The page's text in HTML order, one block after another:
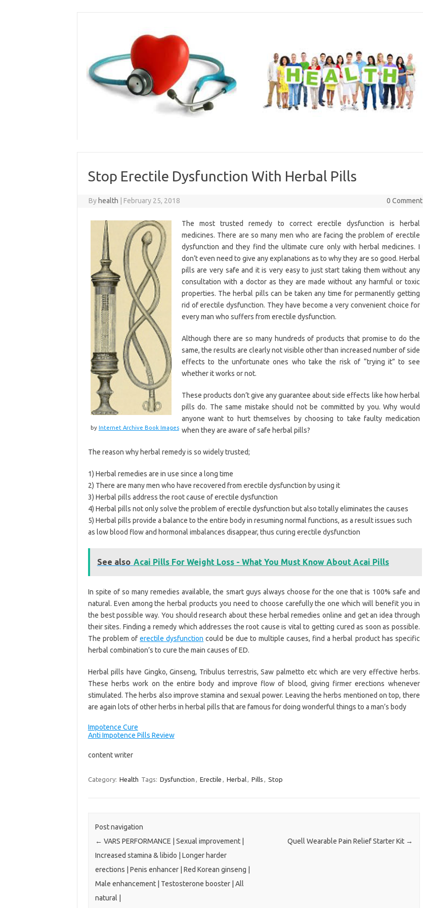
Stop Erectile Dysfunction With Herbal Pills
By health February 25, 2018 0 Comment
by Internet Archive Book Images
The most trusted remedy to correct erectile dysfunction is herbal
medicines. There are so many men who are facing the problem of erectile
dysfunction and they find the ultimate cure only with herbal medicines. I
don’t even need to give any explanations as to why they are so good. Herbal
pills are very safe and it is very easy to just start taking them without any
consultation with a doctor as they are made without any harmful or toxic
properties. The herbal pills can be taken any time for permanently getting
rid of erectile dysfunction. They have become a very convenient choice for
every man who suffers from erectile dysfunction.
Although there are so many hundreds of products that promise to do the
same, the results are clearly not visible other than increased number of side
effects to the unfortunate ones who take the risk of “trying it” to see
whether it works or not.
These products don’t give any guarantee about side effects like how herbal
pills do. The same mistake should not be committed by you. Why would
anyone want to hurt themselves by choosing to take faulty medication
when they are aware of safe herbal pills?
The reason why herbal remedy is so widely trusted;
1) Herbal remedies are in use since a long time
2) There are many men who have recovered from erectile dysfunction by using it
3) Herbal pills address the root cause of erectile dysfunction
4) Herbal pills not only solve the problem of erectile dysfunction but also totally eliminates the causes
5) Herbal pills provide a balance to the entire body in resuming normal functions, as a result issues such
as low blood flow and hormonal imbalances disappear, thus curing erectile dysfunction
See also Acai Pills For Weight Loss - What You Must Know About Acai Pills
In spite of so many remedies available, the smart guys always choose for the one that is 100% safe and
natural. Even among the herbal products you need to choose carefully the one which will benefit you in
the best possible way. You should research about these herbal remedies online and get an idea through
their sites. Finding a remedy which addresses the root cause is vital to getting cured as soon as possible.
The problem oferectile dysfunction could be due to multiple causes, find a herbal product has specific
herbal combination’s to cure the main causes of ED.
Herbal pills have Gingko, Ginseng, Tribulus terrestris, Saw palmetto etc which are very effective herbs.
These herbs work on the entire body and improve flow of blood, giving firmer erections whenever
stimulated. The herbs also improve stamina and sexual power. Leaving the herbs mentioned on top, there
are again lots of other herbs in herbal pills that are famous for doing wonderful things to a man’s body
Impotence Cure
Anti Impotence Pills Review
content writer
Category: Health Tags: Dysfunction , Erectile , Herbal, Pills , Stop
Post navigation
← VARS PERFORMANCE | Sexual improvement |
Increased stamina & libido | Longer harder
erections | Penis enhancer | Red Korean ginseng |
Male enhancement | Testosterone booster | All
natural |
Quell Wearable Pain Relief Starter Kit →